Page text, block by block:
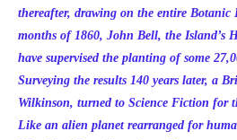
thereafter, drawing on the entire
months of 1860, John Bell, the Island’s
have supervised the planting of some
Surveying the results 140 years later, a
Wilkinson, turned to Science Fiction for
Like an alien planet rearranged for